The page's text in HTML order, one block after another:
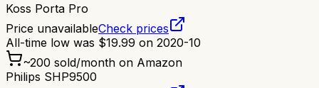
Koss Porta Pro
Price unavailableCheck prices
All-time low was $19.99 on 2020-10
~200 sold/month on Amazon
Philips SHP9500